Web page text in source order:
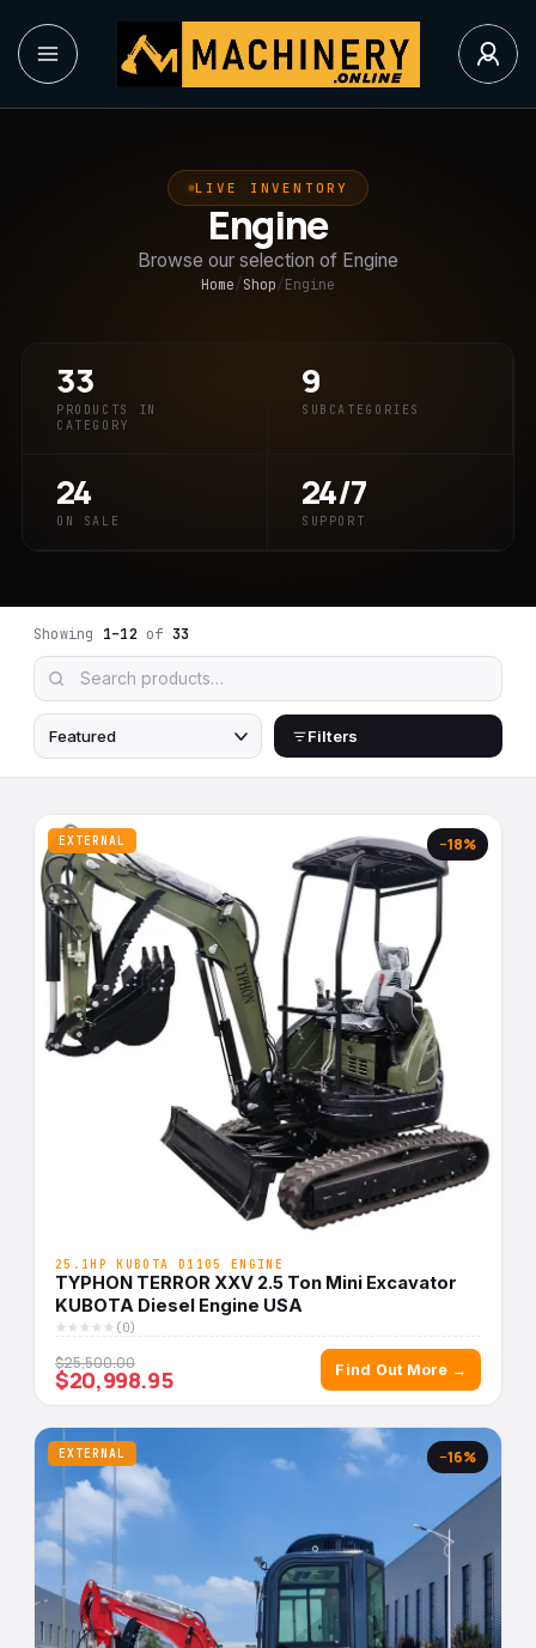
LIVE INVENTORY
Engine
Browse our selection of Engine
Home/Shop/Engine
33
PRODUCTS IN
CATEGORY
9
SUBCATEGORIES
24
ON SALE
24/7
SUPPORT
Showing 1–12 of 33
Filters
EXTERNAL −18%
25.1HP KUBOTA D1105 ENGINE
TYPHON TERROR XXV 2.5 Ton Mini Excavator
KUBOTA Diesel Engine USA
(0)
$25,500.00
$20,998.95 Find Out More →
EXTERNAL −16%